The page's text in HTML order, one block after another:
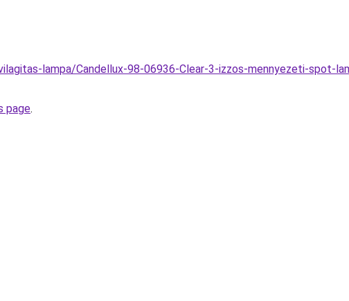
lampa/Candellux-98-06936-Clear-3-izzos-mennyezeti-spot-
page.